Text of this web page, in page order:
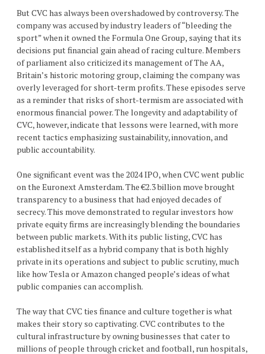
But CVC has always been overshadowed by controversy. The
company was accused by industry leaders of “bleeding the
sport” when it owned the Formula One Group, saying that its
decisions put financial gain ahead of racing culture. Members
of parliament also criticized its management of The AA,
Britain’s historic motoring group, claiming the company was
overly leveraged for short-term profits. These episodes serve
as a reminder that risks of short-termism are associated with
enormous financial power. The longevity and adaptability of
CVC, however, indicate that lessons were learned, with more
recent tactics emphasizing sustainability, innovation, and
public accountability.
One significant event was the 2024 IPO, when CVC went public
on the Euronext Amsterdam. The €2.3 billion move brought
transparency to a business that had enjoyed decades of
secrecy. This move demonstrated to regular investors how
private equity firms are increasingly blending the boundaries
between public markets. With its public listing, CVC has
established itself as a hybrid company that is both highly
private in its operations and subject to public scrutiny, much
like how Tesla or Amazon changed people’s ideas of what
public companies can accomplish.
The way that CVC ties finance and culture together is what
makes their story so captivating. CVC contributes to the
cultural infrastructure by owning businesses that cater to
millions of people through cricket and football, run hospitals,